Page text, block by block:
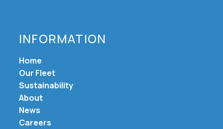
INFORMATION
Home
Our Fleet
Sustainability
About
News
Careers